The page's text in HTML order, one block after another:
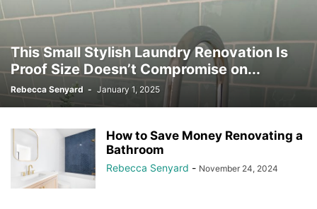
This Small Stylish Laundry Renovation Is
Proof Size Doesn’t Compromise on...
Rebecca Senyard - January 1, 2025
How to Save Money Renovating a
Bathroom
Rebecca Senyard - November 24, 2024